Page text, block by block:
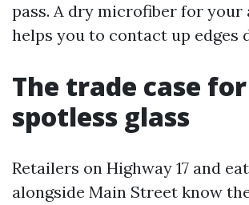
pass. A dry microfiber for your
helps you to contact up edges
The trade case for
spotless glass
Retailers on Highway 17 and
alongside Main Street know